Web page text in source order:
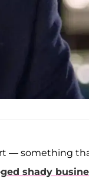
— something
shady